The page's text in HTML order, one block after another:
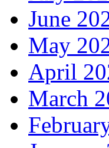
June
May
April
March